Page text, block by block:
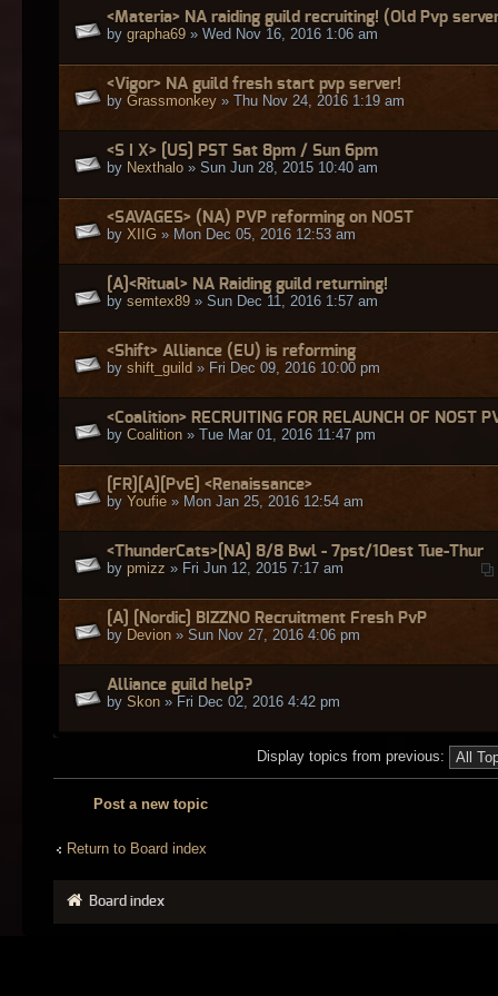
<Materia> NA raiding guild recruiting! (Old Pvp
by grapha69 » Wed Nov 16, 2016 1:06 am
<Vigor> NA guild fresh start pvp server!
by Grassmonkey » Thu Nov 24, 2016 1:19 am
<S I X> [US] PST Sat 8pm / Sun 6pm
by Nexthalo » Sun Jun 28, 2015 10:40 am
<SAVAGES> (NA) PVP reforming on NOST
by XIIG » Mon Dec 05, 2016 12:53 am
[A]<Ritual> NA Raiding guild returning!
by semtex89 » Sun Dec 11, 2016 1:57 am
<Shift> Alliance (EU) is reforming
by shift_guild » Fri Dec 09, 2016 10:00 pm
<Coalition> RECRUITING FOR RELAUNCH OF NOST
by Coalition » Tue Mar 01, 2016 11:47 pm
[FR][A][PvE] <Renaissance>
by Youfie » Mon Jan 25, 2016 12:54 am
<ThunderCats>[NA] 8/8 Bwl - 7pst/10est Tue-Thur
by pmizz » Fri Jun 12, 2015 7:17 am
[A] [Nordic] BIZZNO Recruitment Fresh PvP
by Devion » Sun Nov 27, 2016 4:06 pm
Alliance guild help?
by Skon » Fri Dec 02, 2016 4:42 pm
Display topics from previous:
Post a new topic
Return to Board index
Board index